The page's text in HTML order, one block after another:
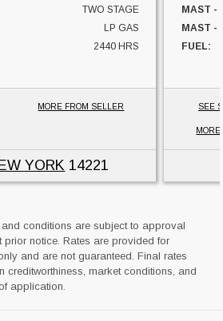
TWO STAGE
LP GAS
2440 HRS
MORE FROM SELLER
YORK 14221
MAST -
MAST -
FUEL:
UNIT
SEE
conditions are subject to approval
prior notice. Rates are provided for
and are not guaranteed. Final rates
creditworthiness, market conditions, and
application.